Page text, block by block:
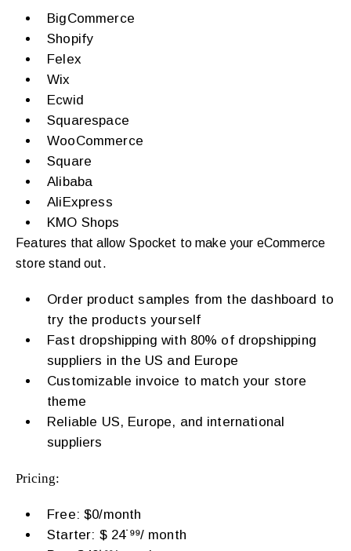
BigCommerce
Shopify
Felex
Wix
Ecwid
Squarespace
WooCommerce
Square
Alibaba
AliExpress
KMO Shops
Features that allow Spocket to make your eCommerce
store stand out.
Order product samples from the dashboard to
try the products yourself
Fast dropshipping with 80% of dropshipping
suppliers in the US and Europe
Customizable invoice to match your store
theme
Reliable US, Europe, and international
suppliers
Pricing:
Free: $0/month
Starter: $ 24˙⁹⁹/ month